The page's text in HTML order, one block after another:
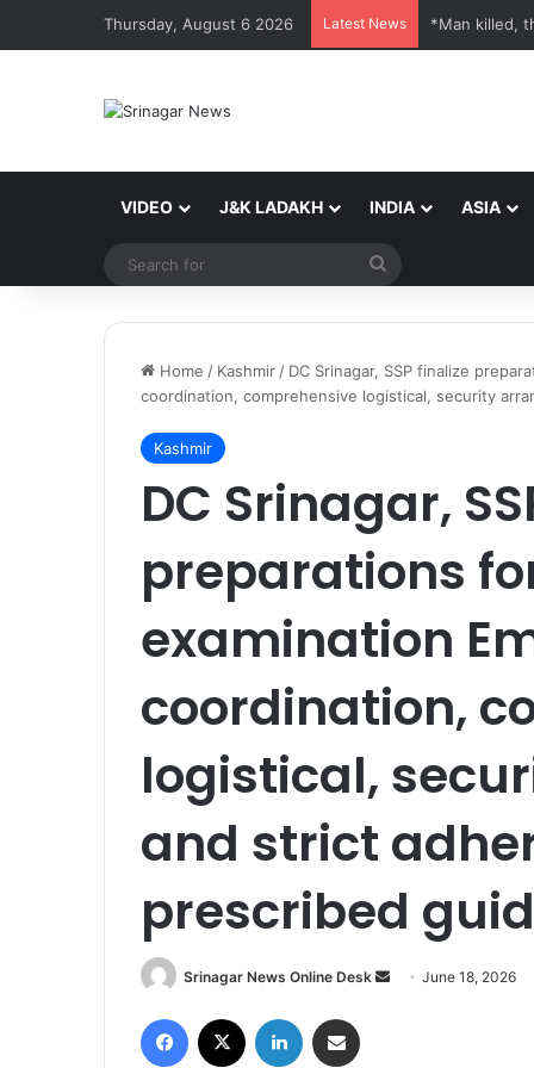
Thursday, August 6 2026 Latest News *Man killed,
VIDEO J&K LADAKH INDIA ASIA
Home / Kashmir / DC Srinagar, SSP finalize
coordination, comprehensive logistical, security
Kashmir
DC Srinagar,
preparations
examination
coordination,
logistical,
and strict
prescribed
Srinagar News Online Desk June 18, 2026